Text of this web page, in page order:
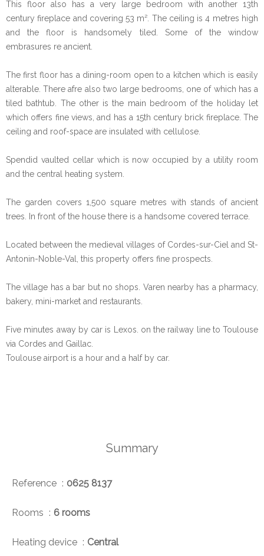
This floor also has a very large bedroom with another 13th
century fireplace and covering 53 m². The ceiling is 4 metres high
and the floor is handsomely tiled. Some of the window
embrasures re ancient.
The first floor has a dining-room open to a kitchen which is easily
alterable. There afre also two large bedrooms, one of which has a
tiled bathtub. The other is the main bedroom of the holiday let
which offers fine views, and has a 15th century brick fireplace. The
ceiling and roof-space are insulated with cellulose.
Spendid vaulted cellar which is now occupied by a utility room
and the central heating system.
The garden covers 1,500 square metres with stands of ancient
trees. In front of the house there is a handsome covered terrace.
Located between the medieval villages of Cordes-sur-Ciel and St-
Antonin-Noble-Val, this property offers fine prospects.
The village has a bar but no shops. Varen nearby has a pharmacy,
bakery, mini-market and restaurants.
Five minutes away by car is Lexos. on the railway line to Toulouse
via Cordes and Gaillac.
Toulouse airport is a hour and a half by car.
Summary
Reference 0625 8137
Rooms 6 rooms
Heating device Central